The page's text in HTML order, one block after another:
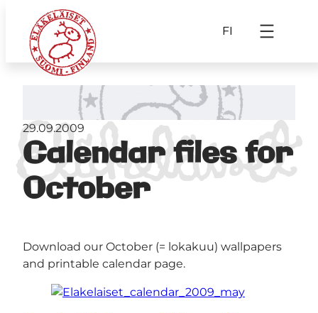
FI
Calendar files for
October
29.09.2009
Download our October (= lokakuu) wallpapers
and printable calendar page.